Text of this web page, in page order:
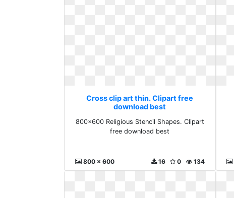
Cross clip art thin. Clipart free
download best
800x600 Religious Stencil Shapes. Clipart
free download best
800 x 600 134
0
16